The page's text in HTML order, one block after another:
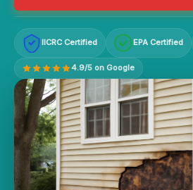
IICRC Certified EPA Certified
4.9/5 on Google